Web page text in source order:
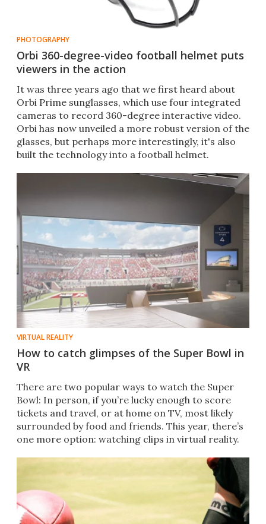
PHOTOGRAPHY
Orbi 360-degree-video football helmet puts
viewers in the action
​It was three years ago that we first heard about
Orbi Prime sunglasses, which use four integrated
cameras to record 360-degree interactive video.
Orbi has now unveiled a more robust version of the
glasses, but perhaps more interestingly, it's also
built the technology into a football helmet.
VIRTUAL REALITY
How to catch glimpses of the Super Bowl in
VR
​There are two popular ways to watch the Super
Bowl: In person, if you’re lucky enough to score
tickets and travel, or at home on TV, most likely
surrounded by food and friends. This year, there’s
one more option: watching clips in virtual reality.